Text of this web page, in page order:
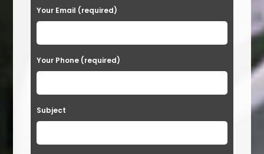
a
e
l
a
v
Your Email (required)
Your Phone (required)
Subject